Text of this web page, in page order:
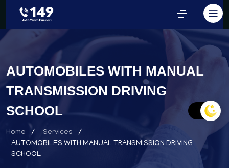
AUTOMOBILES WITH MANUAL
TRANSMISSION DRIVING
SCHOOL
Home
Services
AUTOMOBILES WITH MANUAL TRANSMISSION DRIVING
SCHOOL